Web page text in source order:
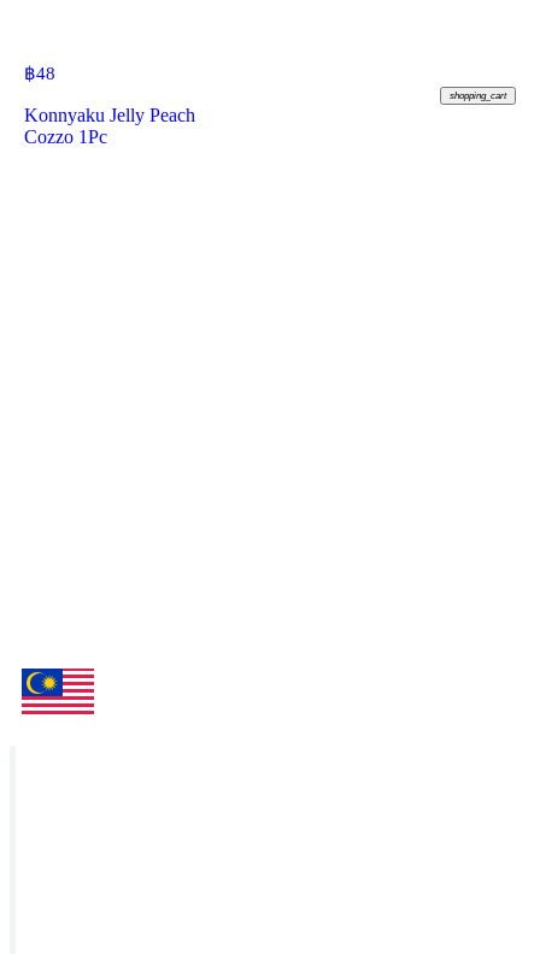
฿48
shopping_cart
Konnyaku Jelly Peach
Cozzo 1Pc